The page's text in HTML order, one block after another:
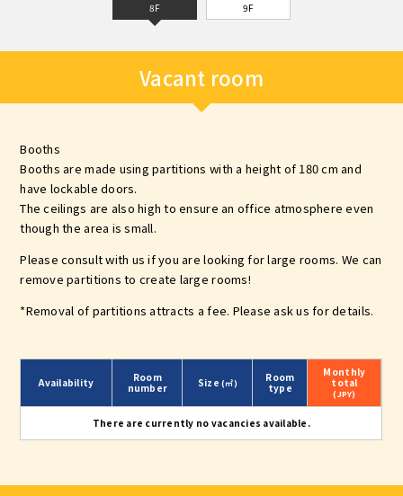
8F 9F
Vacant room
Booths
Booths are made using partitions with a height of 180 cm and
have lockable doors.
The ceilings are also high to ensure an office atmosphere even
though the area is small.
Please consult with us if you are looking for large rooms. We can
remove partitions to create large rooms!
*Removal of partitions attracts a fee. Please ask us for details.
Availability
Room
number
Size(㎡)
Room
type
Monthly
total
(JPY)
There are currently no vacancies available.